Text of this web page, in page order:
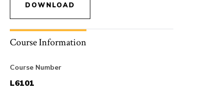
DOWNLOAD
Course Information
Course Number
L6101